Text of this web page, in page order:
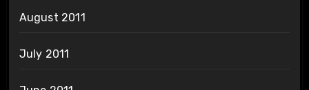
August 2011
July 2011